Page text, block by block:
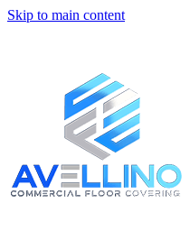
Skip to main content